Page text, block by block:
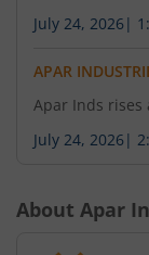
July 24, 2026 |
APAR
Apar Inds rises
July 24, 2026 |
About Apar